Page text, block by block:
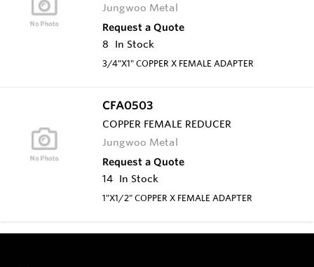
Jungwoo Metal
Request a Quote
8
In Stock
3/4"X1" COPPER X FEMALE ADAPTER
CFA0503
COPPER FEMALE REDUCER
Jungwoo Metal
Request a Quote
14 In Stock
1"X1/2" COPPER X FEMALE ADAPTER